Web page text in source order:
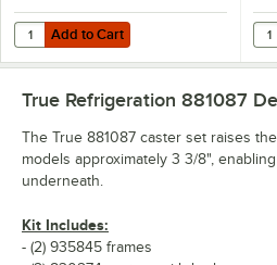
Add to Cart
Quantity for Eagle Group CC-S-60
Add to Cart
True Refrigeration 881087
The True 881087 caster set raises
models approximately 3 3/8",
underneath.
Kit Includes:
- (2) 935845 frames